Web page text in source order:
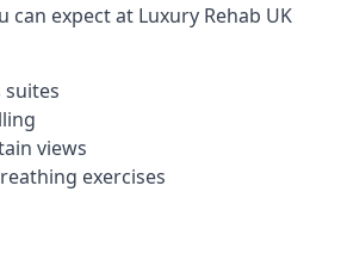
can expect at Luxury Rehab UK
suites
views
exercises